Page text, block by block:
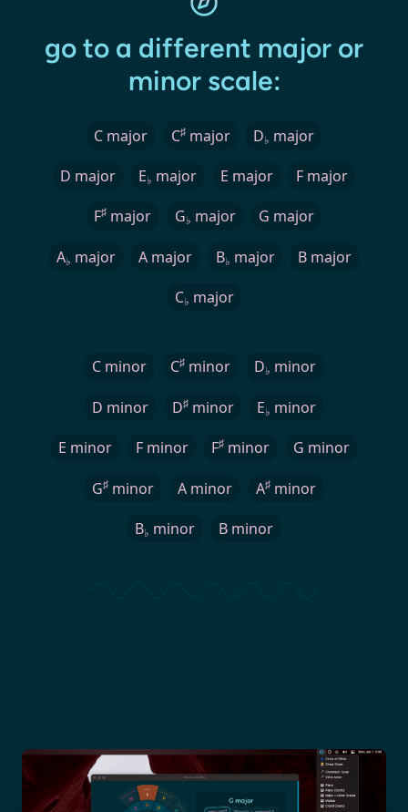
go to a different major or
minor scale:
C major C♯major D♭ major
D major E♭ major E major F major
F♯major G♭ major G major
A♭ major A major B♭ major B major
C♭ major
C minor C♯ minor D♭ minor
D minor D♯minor E♭ minor
E minor F minor F♯ minor G minor
G♯ minor A minor A♯minor
B♭ minor B minor